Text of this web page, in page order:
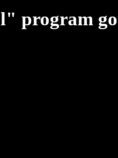
program